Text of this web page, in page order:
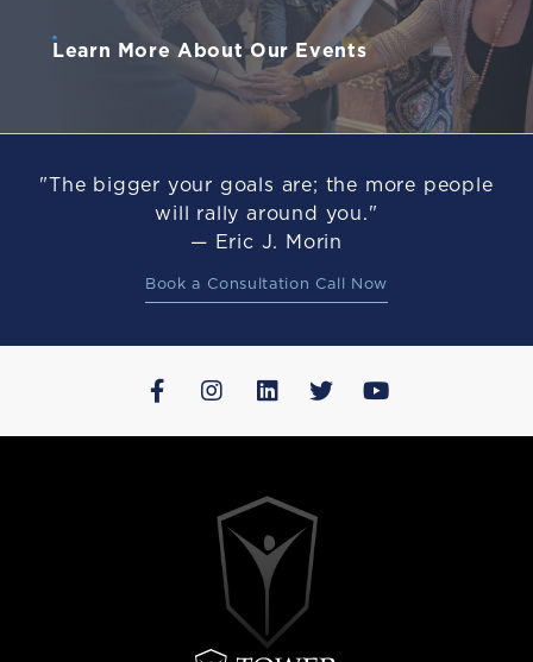
Learn More About Our Events
"The bigger your goals are; the more people
will rally around you."
— Eric J. Morin
Book a Consultation Call Now